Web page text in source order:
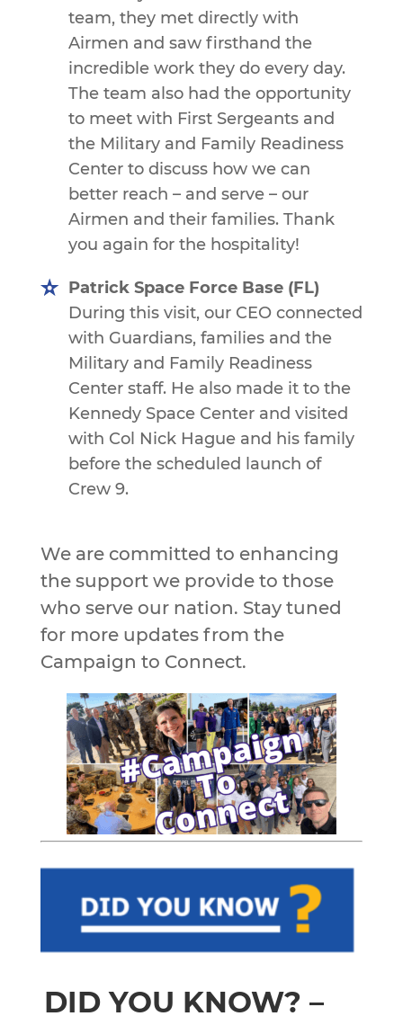
team, they met directly with
Airmen and saw firsthand the
incredible work they do every day.
The team also had the opportunity
to meet with First Sergeants and
the Military and Family Readiness
Center to discuss how we can
better reach – and serve – our
Airmen and their families. Thank
you again for the hospitality!
Patrick Space Force Base (FL)
During this visit, our CEO connected
with Guardians, families and the
Military and Family Readiness
Center staff. He also made it to the
Kennedy Space Center and visited
with Col Nick Hague and his family
before the scheduled launch of
Crew 9.
We are committed to enhancing
the support we provide to those
who serve our nation. Stay tuned
for more updates from the
Campaign to Connect.
DID YOU KNOW? –